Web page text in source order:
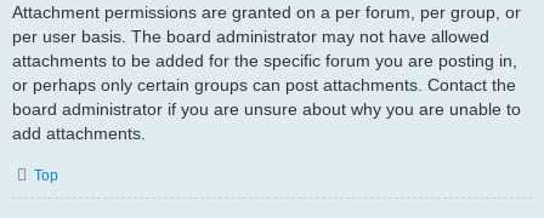
Attachment permissions are granted on a per forum, per group, or
per user basis. The board administrator may not have allowed
attachments to be added for the specific forum you are posting in,
or perhaps only certain groups can post attachments. Contact the
board administrator if you are unsure about why you are unable to
add attachments.
Top